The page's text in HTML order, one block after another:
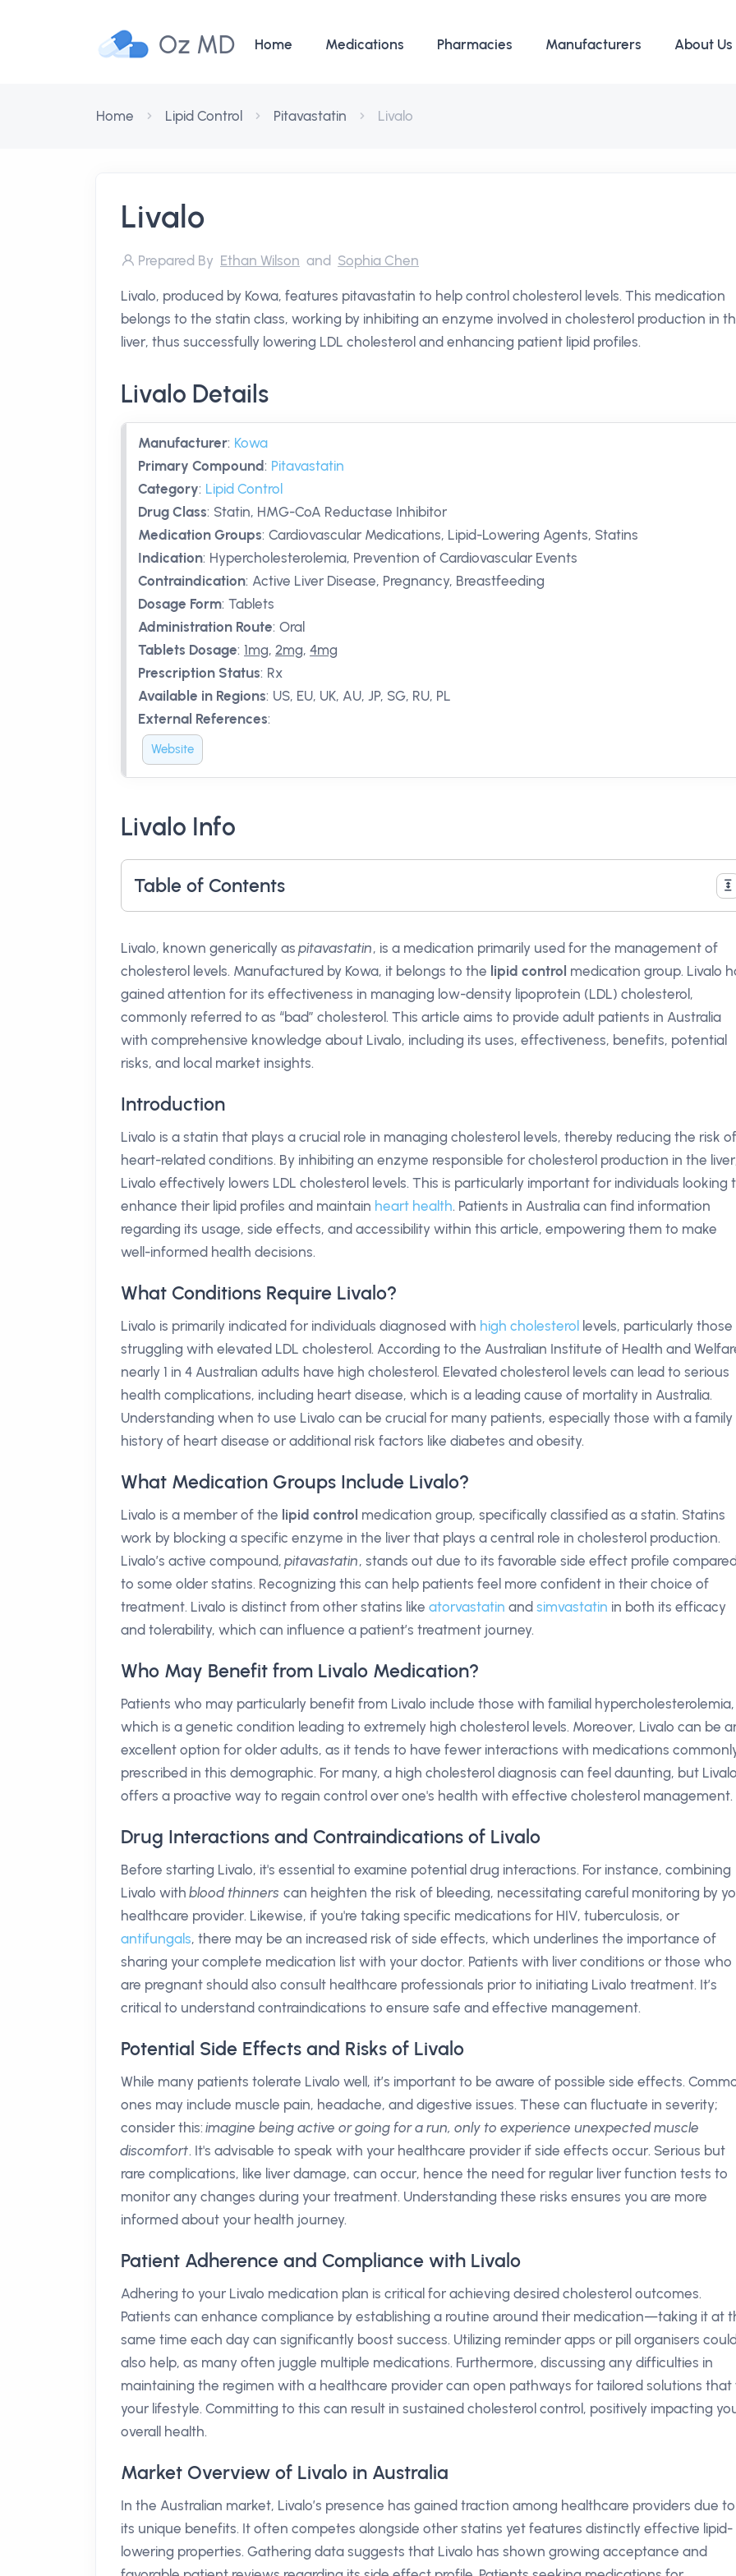
Oz MD Home Medications Pharmacies Manufacturers About Us
Home Lipid Control Pitavastatin Livalo
Livalo
Prepared By Ethan Wilson and Sophia Chen
Livalo, produced by Kowa, features pitavastatin to help control cholesterol levels. This medication
belongs to the statin class, working by inhibiting an enzyme involved in cholesterol production in
liver, thus successfully lowering LDL cholesterol and enhancing patient lipid profiles.
Livalo Details
Manufacturer: Kowa
Primary Compound: Pitavastatin
Category: Lipid Control
Drug Class: Statin, HMG-CoA Reductase Inhibitor
Medication Groups: Cardiovascular Medications, Lipid-Lowering Agents, Statins
Indication: Hypercholesterolemia, Prevention of Cardiovascular Events
Contraindication: Active Liver Disease, Pregnancy, Breastfeeding
Dosage Form: Tablets
Administration Route: Oral
Tablets Dosage: 1mg, 2mg, 4mg
Prescription Status: Rx
Available in Regions: US, EU, UK, AU, JP, SG, RU, PL
External References:
Website
Livalo Info
Table of Contents
Livalo, known generically aspitavastatin, is a medication primarily used for the management of
cholesterol levels. Manufactured by Kowa, it belongs to the lipid control medication group. Livalo
gained attention for its effectiveness in managing low-density lipoprotein (LDL) cholesterol,
commonly referred to as “bad” cholesterol. This article aims to provide adult patients in Australia
with comprehensive knowledge about Livalo, including its uses, effectiveness, benefits, potential
risks, and local market insights.
Introduction
Livalo is a statin that plays a crucial role in managing cholesterol levels, thereby reducing the risk of
heart-related conditions. By inhibiting an enzyme responsible for cholesterol production in the
Livalo effectively lowers LDL cholesterol levels. This is particularly important for individuals looking
enhance their lipid profiles and maintain heart health. Patients in Australia can find information
regarding its usage, side effects, and accessibility within this article, empowering them to make
well-informed health decisions.
What Conditions Require Livalo?
Livalo is primarily indicated for individuals diagnosed with high cholesterol levels, particularly those
struggling with elevated LDL cholesterol. According to the Australian Institute of Health and
nearly 1 in 4 Australian adults have high cholesterol. Elevated cholesterol levels can lead to serious
health complications, including heart disease, which is a leading cause of mortality in Australia.
Understanding when to use Livalo can be crucial for many patients, especially those with a family
history of heart disease or additional risk factors like diabetes and obesity.
What Medication Groups Include Livalo?
Livalo is a member of the lipid control medication group, specifically classified as a statin. Statins
work by blocking a specific enzyme in the liver that plays a central role in cholesterol production.
Livalo’s active compound,pitavastatin, stands out due to its favorable side effect profile compared
to some older statins. Recognizing this can help patients feel more confident in their choice of
treatment. Livalo is distinct from other statins like atorvastatin and simvastatin in both its efficacy
and tolerability, which can influence a patient’s treatment journey.
Who May Benefit from Livalo Medication?
Patients who may particularly benefit from Livalo include those with familial hypercholesterolemia,
which is a genetic condition leading to extremely high cholesterol levels. Moreover, Livalo can be
excellent option for older adults, as it tends to have fewer interactions with medications
prescribed in this demographic. For many, a high cholesterol diagnosis can feel daunting, but Livalo
offers a proactive way to regain control over one's health with effective cholesterol management.
Drug Interactions and Contraindications of Livalo
Before starting Livalo, it's essential to examine potential drug interactions. For instance, combining
Livalo withblood thinners can heighten the risk of bleeding, necessitating careful monitoring by
healthcare provider. Likewise, if you're taking specific medications for HIV, tuberculosis, or
antifungals, there may be an increased risk of side effects, which underlines the importance of
sharing your complete medication list with your doctor. Patients with liver conditions or those who
are pregnant should also consult healthcare professionals prior to initiating Livalo treatment. It’s
critical to understand contraindications to ensure safe and effective management.
Potential Side Effects and Risks of Livalo
While many patients tolerate Livalo well, it’s important to be aware of possible side effects.
ones may include muscle pain, headache, and digestive issues. These can fluctuate in severity;
consider this:imagine being active or going for a run, only to experience unexpected muscle
discomfort. It's advisable to speak with your healthcare provider if side effects occur. Serious but
rare complications, like liver damage, can occur, hence the need for regular liver function tests to
monitor any changes during your treatment. Understanding these risks ensures you are more
informed about your health journey.
Patient Adherence and Compliance with Livalo
Adhering to your Livalo medication plan is critical for achieving desired cholesterol outcomes.
Patients can enhance compliance by establishing a routine around their medication—taking it at
same time each day can significantly boost success. Utilizing reminder apps or pill organisers could
also help, as many often juggle multiple medications. Furthermore, discussing any difficulties in
maintaining the regimen with a healthcare provider can open pathways for tailored solutions that
your lifestyle. Committing to this can result in sustained cholesterol control, positively impacting
overall health.
Market Overview of Livalo in Australia
In the Australian market, Livalo’s presence has gained traction among healthcare providers due to
its unique benefits. It often competes alongside other statins yet features distinctly effective lipid-
lowering properties. Gathering data suggests that Livalo has shown growing acceptance and